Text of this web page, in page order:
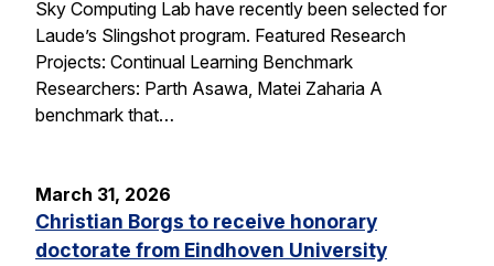
Sky Computing Lab have recently been selected for
Laude’s Slingshot program. Featured Research
Projects: Continual Learning Benchmark
Researchers: Parth Asawa, Matei Zaharia A
benchmark that…
March 31, 2026
Christian Borgs to receive honorary
doctorate from Eindhoven University